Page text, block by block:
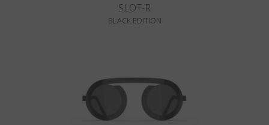
SLOT-R
BLACK EDITION